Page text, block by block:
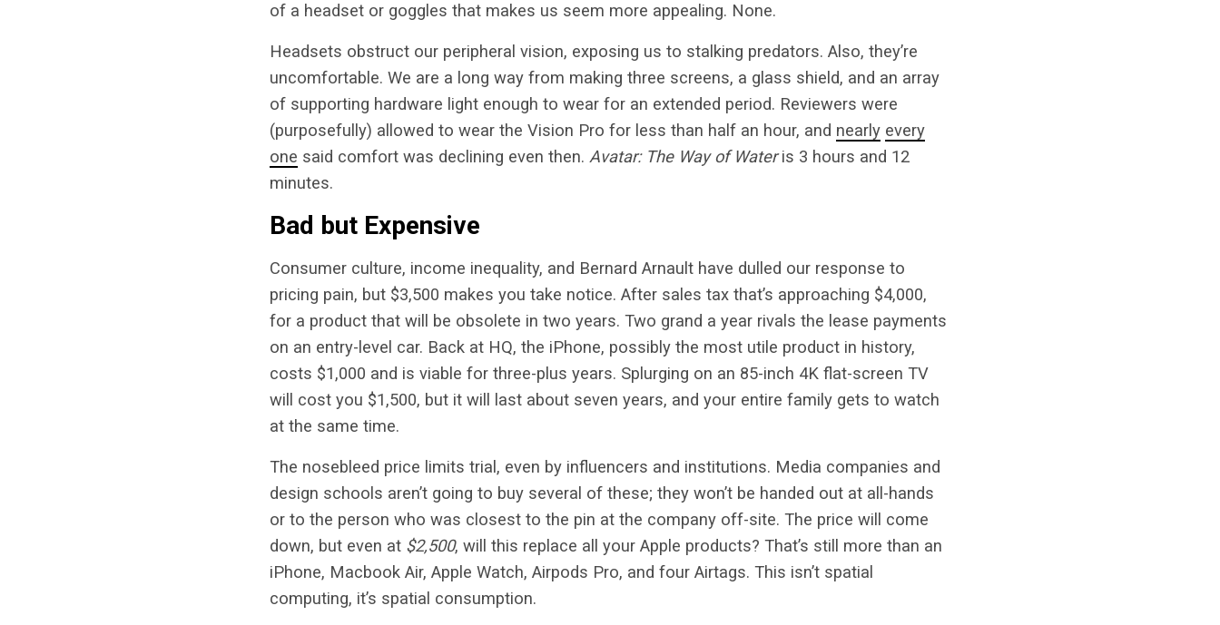
of a headset or goggles that makes us seem more appealing. None.
Headsets obstruct our peripheral vision, exposing us to stalking predators. Also, they’re
uncomfortable. We are a long way from making three screens, a glass shield, and an array
of supporting hardware light enough to wear for an extended period. Reviewers were
(purposefully) allowed to wear the Vision Pro for less than half an hour, and nearly every
one said comfort was declining even then. Avatar: The Way of Wateris 3 hours and 12
minutes.
Bad but Expensive
Consumer culture, income inequality, and Bernard Arnault have dulled our response to
pricing pain, but $3,500 makes you take notice. After sales tax that’s approaching $4,000,
for a product that will be obsolete in two years. Two grand a year rivals the lease payments
on an entry-level car. Back at HQ, the iPhone, possibly the most utile product in history,
costs $1,000 and is viable for three-plus years. Splurging on an 85-inch 4K flat-screen TV
will cost you $1,500, but it will last about seven years, and your entire family gets to watch
at the same time.
The nosebleed price limits trial, even by influencers and institutions. Media companies and
design schools aren’t going to buy several of these; they won’t be handed out at all-hands
or to the person who was closest to the pin at the company off-site. The price will come
down, but even at $2,500, will this replace all your Apple products? That’s still more than an
iPhone, Macbook Air, Apple Watch, Airpods Pro, and four Airtags. This isn’t spatial
computing, it’s spatial consumption.